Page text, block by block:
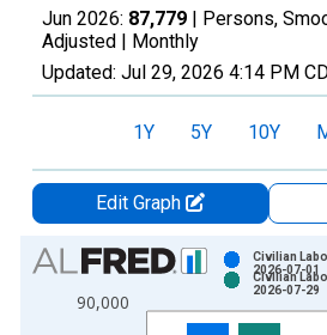
Jun 2026: 87,779 | Persons,
Adjusted | Monthly
Updated: Jul 29, 2026 4:14 PM
1Y 5Y 10Y
Edit Graph
Chart
Bar chart with 2 data series.
View as data table, Chart
90,000
Civilian
2026-07-01
Civilian
2026-07-29